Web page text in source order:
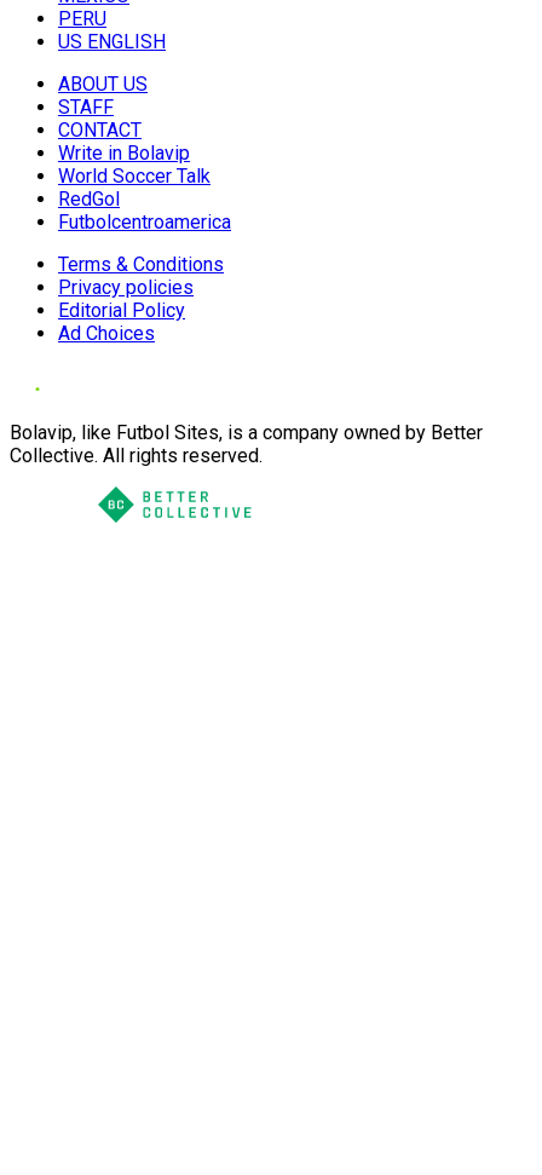
PERU
US ENGLISH
ABOUT US
STAFF
CONTACT
Write in Bolavip
World Soccer Talk
RedGol
Futbolcentroamerica
Terms & Conditions
Privacy policies
Editorial Policy
Ad Choices
Bolavip, like Futbol Sites, is a company owned by Better
Collective. All rights reserved.